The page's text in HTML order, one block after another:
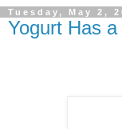
Tuesday, May 2,
Yogurt Has